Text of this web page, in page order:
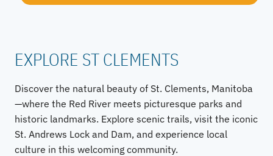
EXPLORE ST CLEMENTS
Discover the natural beauty of St. Clements, Manitoba
—where the Red River meets picturesque parks and
historic landmarks. Explore scenic trails, visit the iconic
St. Andrews Lock and Dam, and experience local
culture in this welcoming community.